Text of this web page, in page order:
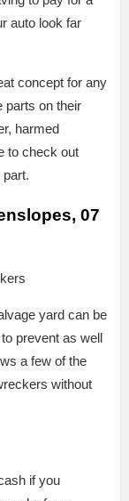
auto look far
concept for any
parts on their
harmed
to check out
07
yard can be
prevent as well
a few of the
without
if you